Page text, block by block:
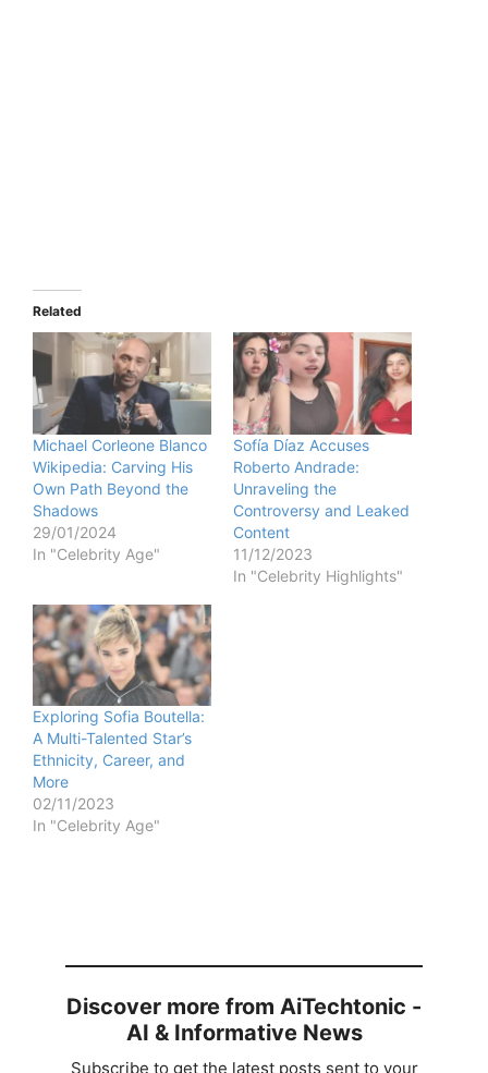
Related
Michael Corleone Blanco
Wikipedia: Carving His
Own Path Beyond the
Shadows
29/01/2024
In "Celebrity Age"
Sofía Díaz Accuses
Roberto Andrade:
Unraveling the
Controversy and Leaked
Content
11/12/2023
In "Celebrity Highlights"
Exploring Sofia Boutella:
A Multi-Talented Star’s
Ethnicity, Career, and
More
02/11/2023
In "Celebrity Age"
Discover more from AiTechtonic -
AI & Informative News
Subscribe to get the latest posts sent to your